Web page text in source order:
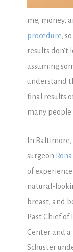
me, money,
procedure,
results don’t
assuming
understand
final results
many people
In
surgeon
of
natural-
breast, and
Past Chief
Center and a
Schuster